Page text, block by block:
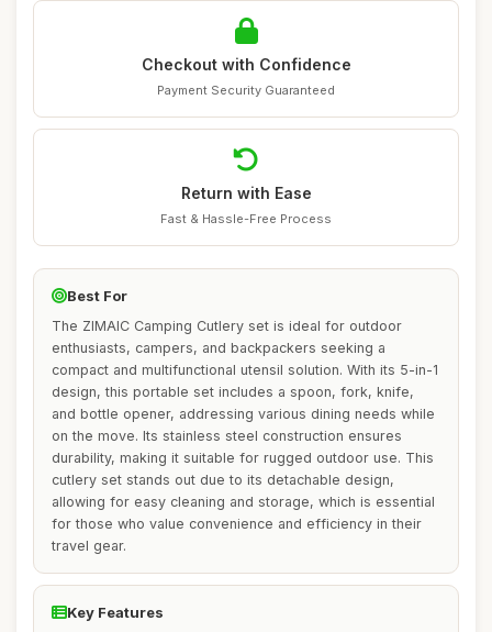
Checkout with Confidence
Payment Security Guaranteed
Return with Ease
Fast & Hassle-Free Process
Best For
The ZIMAIC Camping Cutlery set is ideal for outdoor
enthusiasts, campers, and backpackers seeking a
compact and multifunctional utensil solution. With its 5-in-1
design, this portable set includes a spoon, fork, knife,
and bottle opener, addressing various dining needs while
on the move. Its stainless steel construction ensures
durability, making it suitable for rugged outdoor use. This
cutlery set stands out due to its detachable design,
allowing for easy cleaning and storage, which is essential
for those who value convenience and efficiency in their
travel gear.
Key Features